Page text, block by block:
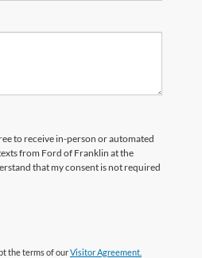
to receive in-person or automated
from Ford of Franklin at the
that my consent is not required
the terms of ourVisitor Agreement.